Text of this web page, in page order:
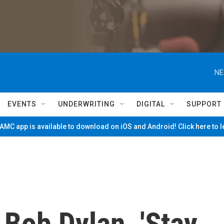
EVENTS UNDERWRITING DIGITAL SUPPORT
app is available to download on iOS and Android! Click here to